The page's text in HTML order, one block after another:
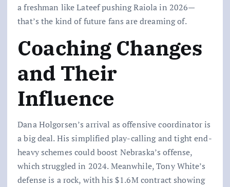
a freshman like Lateef pushing Raiola in 2026—
that’s the kind of future fans are dreaming of.
Coaching Changes
and Their
Influence
Dana Holgorsen’s arrival as offensive coordinator is
a big deal. His simplified play-calling and tight end-
heavy schemes could boost Nebraska’s offense,
which struggled in 2024. Meanwhile, Tony White’s
defense is a rock, with his $1.6M contract showing